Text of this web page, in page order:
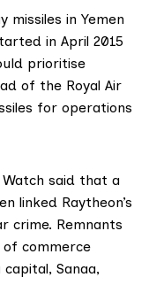
missiles in Yemen
in April 2015
prioritise
of the Royal Air
for operations
said that a
linked Raytheon’s
crime. Remnants
commerce
Sanaa,